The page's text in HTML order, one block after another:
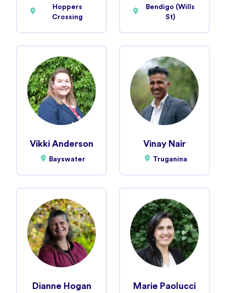
Hoppers
Crossing
Bendigo (Wills
St)
Vikki Anderson
Bayswater
Vinay Nair
Truganina
Dianne Hogan Marie Paolucci